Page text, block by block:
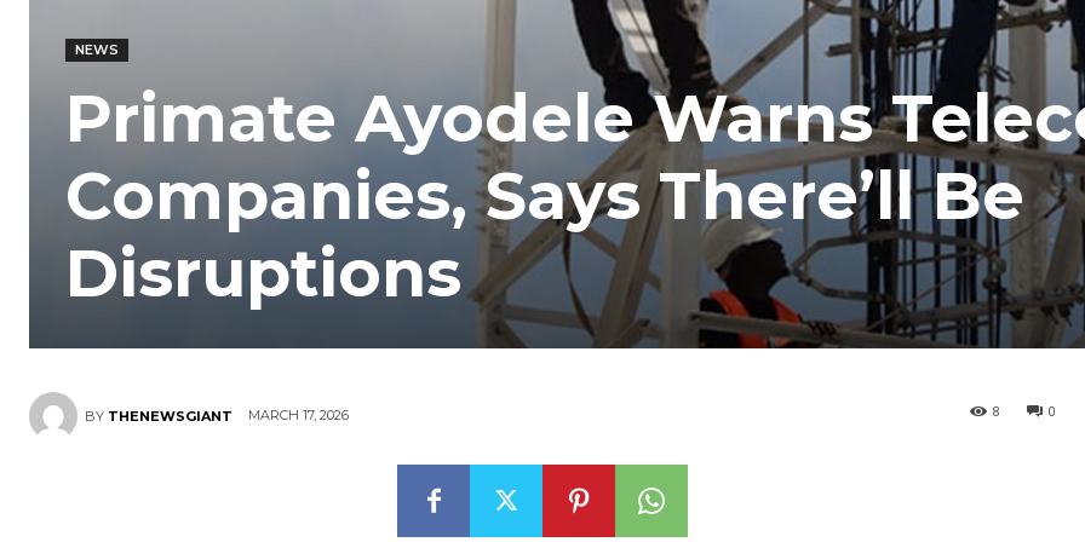
NEWS
Primate Ayodele Warns
Companies, Says There’ll Be
Disruptions
BY THENEWSGIANT MARCH 17, 2026 0
8